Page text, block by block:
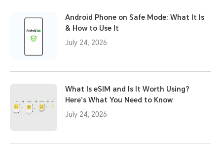
Android Phone on Safe Mode: What It Is
& How to Use It
July 24, 2026
What Is eSIM and Is It Worth Using?
Here’s What You Need to Know
July 24, 2026